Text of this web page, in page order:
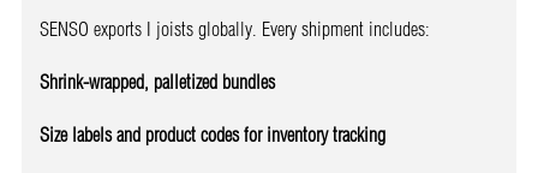
SENSO exports I joists globally. Every shipment includes:
Shrink-wrapped, palletized bundles
Size labels and product codes for inventory tracking